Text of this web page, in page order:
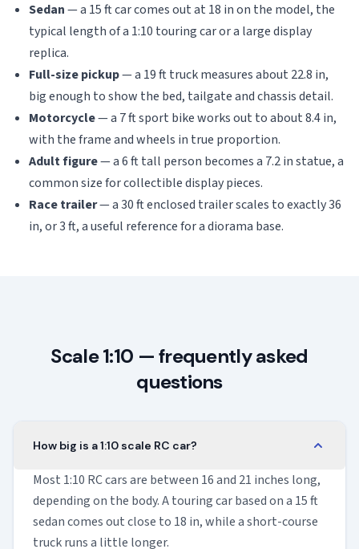
Sedan— a 15 ft car comes out at 18 in on the model, the
typical length of a 1:10 touring car or a large display
replica.
Full-size pickup— a 19 ft truck measures about 22.8 in,
big enough to show the bed, tailgate and chassis detail.
Motorcycle— a 7 ft sport bike works out to about 8.4 in,
with the frame and wheels in true proportion.
Adult figure— a 6 ft tall person becomes a 7.2 in statue, a
common size for collectible display pieces.
Race trailer— a 30 ft enclosed trailer scales to exactly 36
in, or 3 ft, a useful reference for a diorama base.
Scale 1:10 — frequently asked
questions
How big is a 1:10 scale RC car?
Most 1:10 RC cars are between 16 and 21 inches long,
depending on the body. A touring car based on a 15 ft
sedan comes out close to 18 in, while a short-course
truck runs a little longer.